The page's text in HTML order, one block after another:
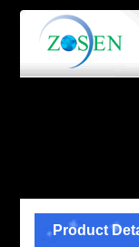
Product